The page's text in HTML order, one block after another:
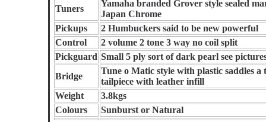
Tuners
Yamaha branded Grover style sealed
Japan Chrome
Pickups
2 Humbuckers said to be new powerful
Control
2 volume 2 tone 3 way no coil split
Pickguard Small 5 ply sort of dark pearl see
Bridge
Tune o Matic style with plastic saddles a
tailpiece with leather infill
Weight
3.8kgs
Colours
Sunburst or Natural